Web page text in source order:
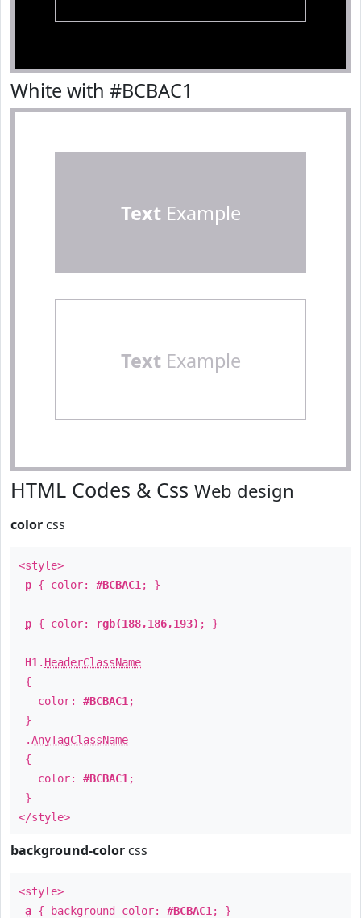
White with #BCBAC1
TextExample
TextExample
HTML Codes & Css Web design
color css
<style>
p { color: #BCBAC1 ; }
p { color: rgb(188,186,193) ; }
H1 . HeaderClassName
{
color: #BCBAC1 ;
}
.AnyTagClassName
{
color: #BCBAC1 ;
}
</style>
background-color css
<style>
a { background-color: #BCBAC1 ; }